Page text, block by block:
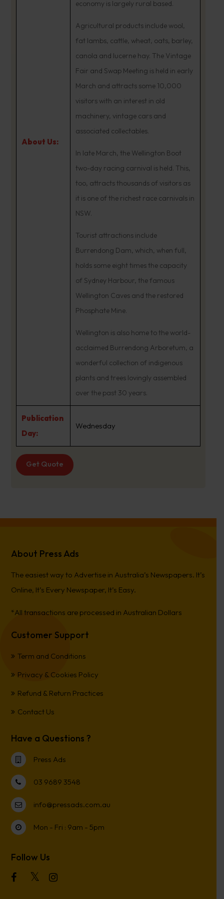
About Us:
economy is largely rural based.
Agricultural products include wool,
fat lambs, cattle, wheat, oats, barley,
canola and lucerne hay. The Vintage
Fair and Swap Meeting is held in early
March and attracts some 10,000
visitors with an interest in old
machinery, vintage cars and
associated collectables.
In late March, the Wellington Boot
two-day racing carnival is held. This,
too, attracts thousands of visitors as
it is one of the richest race carnivals in
NSW.
Tourist attractions include
Burrendong Dam, which, when full,
holds some eight times the capacity
of Sydney Harbour, the famous
Wellington Caves and the restored
Phosphate Mine.
Wellington is also home to the world-
acclaimed Burrendong Arboretum, a
wonderful collection of indigenous
plants and trees lovingly assembled
over the past 30 years.
Publication
Day:
Wednesday
Get Quote
About Press Ads
The easiest way to Advertise in Australia’s Newspapers. It’s
Online, It’s Every Newspaper, It’s Easy.
*All transactions are processed in Australian Dollars
Customer Support
Term and Conditions
Privacy & Cookies Policy
Refund & Return Practices
Contact Us
Have a Questions ?
Press Ads
03 9689 3548
info@pressads.com.au
Mon - Fri : 9am - 5pm
Follow Us